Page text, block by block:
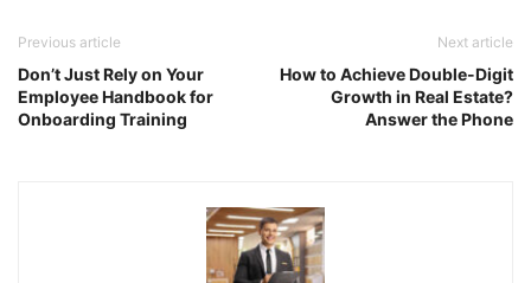
Previous article
Don’t Just Rely on Your
Employee Handbook for
Onboarding Training
Next article
How to Achieve Double-Digit
Growth in Real Estate?
Answer the Phone